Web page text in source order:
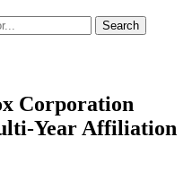
Corporation
Year Affiliation